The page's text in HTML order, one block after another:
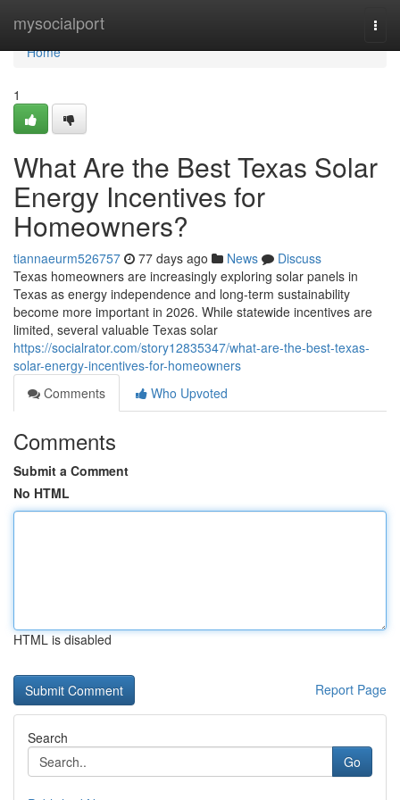
mysocialport
Home
Home
1
What Are the Best Texas Solar
Energy Incentives for
Homeowners?
tiannaeurm526757 77 days ago News
Discuss
Texas homeowners are increasingly exploring solar panels in
Texas as energy independence and long-term sustainability
become more important in 2026. While statewide incentives are
limited, several valuable Texas solar
https://socialrator.com/story12835347/what-are-the-best-texas-
solar-energy-incentives-for-homeowners
Comments
Who Upvoted
Comments
Submit a Comment
No HTML
HTML is disabled
Report Page
Search
Go